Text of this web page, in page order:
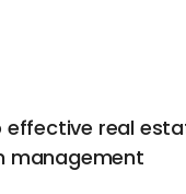
effective real
management